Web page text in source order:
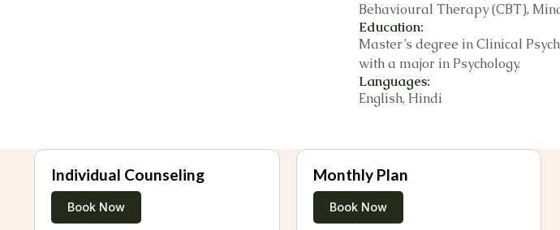
Behavioural Therapy (CBT),
Education:
Master’s degree in Clinical
with a major in Psychology.
Languages:
English, Hindi
Individual Counseling
Book Now
Monthly Plan
Book Now